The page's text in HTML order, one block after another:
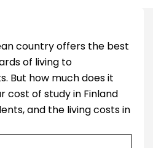
country offers the best
of living to
But how much does it
cost of study in Finland
and the living costs in